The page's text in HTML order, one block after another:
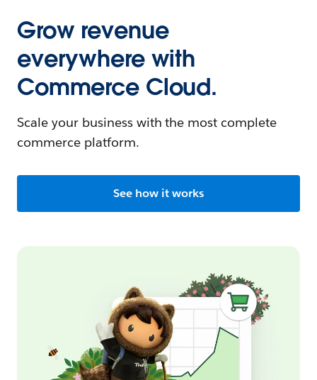
Grow revenue
everywhere with
Commerce Cloud.
Scale your business with the most complete
commerce platform.
See how it works